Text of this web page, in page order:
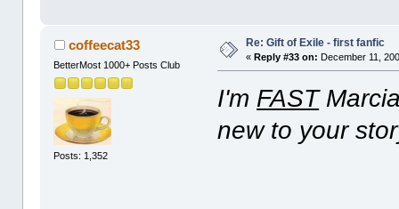
coffeecat33
BetterMost 1000+ Posts Club
Posts: 1,352
Re: Gift of Exile - first fanfic
«Reply #33 on: December 11,
I'm FAST
new to your